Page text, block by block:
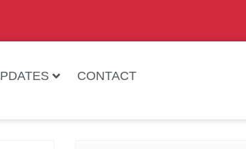
CONTACT